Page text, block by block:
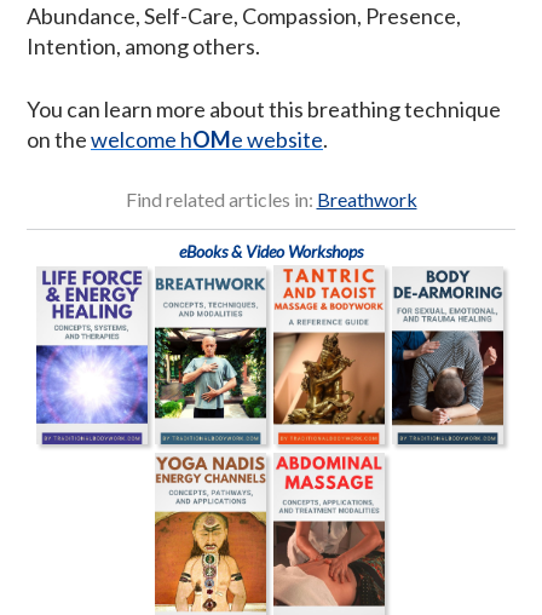
Abundance, Self-Care, Compassion, Presence,
Intention, among others.
You can learn more about this breathing technique
on thewelcome hOMe website.
Find related articles in: Breathwork
eBooks & Video Workshops